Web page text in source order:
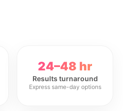
24–48 hr
Results turnaround
Express same-day options